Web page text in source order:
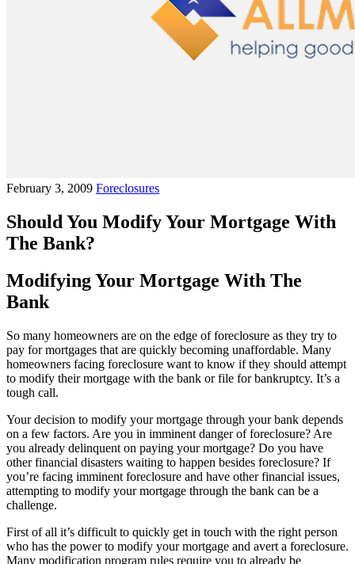
February 3, 2009 Foreclosures
Should You Modify Your Mortgage With
The Bank?
Modifying Your Mortgage With The
Bank
So many homeowners are on the edge of foreclosure as they try to
pay for mortgages that are quickly becoming unaffordable. Many
homeowners facing foreclosure want to know if they should attempt
to modify their mortgage with the bank or file for bankruptcy. It’s a
tough call.
Your decision to modify your mortgage through your bank depends
on a few factors. Are you in imminent danger of foreclosure? Are
you already delinquent on paying your mortgage? Do you have
other financial disasters waiting to happen besides foreclosure? If
you’re facing imminent foreclosure and have other financial issues,
attempting to modify your mortgage through the bank can be a
challenge.
First of all it’s difficult to quickly get in touch with the right person
who has the power to modify your mortgage and avert a foreclosure.
Many modification program rules require you to already be